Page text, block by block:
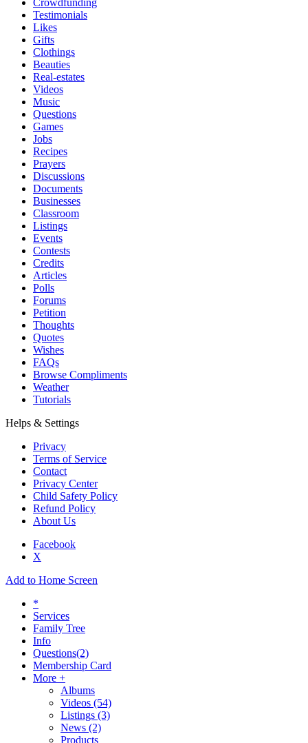
Crowdfunding
Testimonials
Likes
Gifts
Clothings
Beauties
Real-estates
Videos
Music
Questions
Games
Jobs
Recipes
Prayers
Discussions
Documents
Businesses
Classroom
Listings
Events
Contests
Credits
Articles
Polls
Forums
Petition
Thoughts
Quotes
Wishes
FAQs
Browse Compliments
Weather
Tutorials
Helps & Settings
Privacy
Terms of Service
Contact
Privacy Center
Child Safety Policy
Refund Policy
About Us
Facebook
X
Add to Home Screen
*
Services
Family Tree
Info
Questions(2)
Membership Card
More +
Albums
Videos (54)
Listings (3)
News (2)
Products